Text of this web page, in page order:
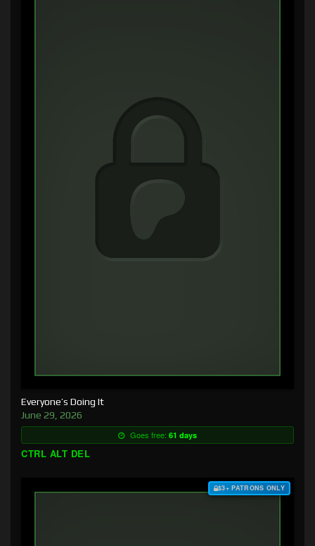
Everyone’s Doing It
June 29, 2026
Goes free: 61 days
CTRL ALT DEL
$3+ PATRONS ONLY